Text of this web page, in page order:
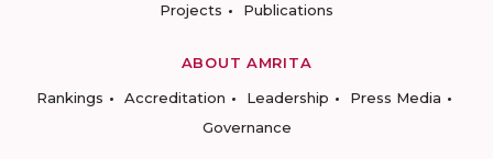
Projects
Publications
ABOUT AMRITA
Rankings
Accreditation Leadership
Press Media
Governance